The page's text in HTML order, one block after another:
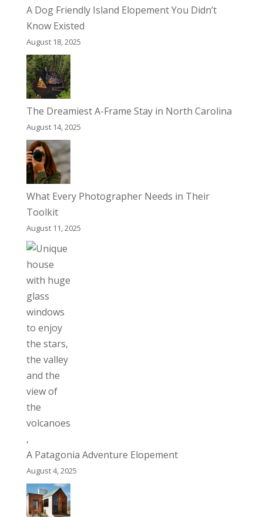
A Dog Friendly Island Elopement You Didn’t
Know Existed
August 18, 2025
The Dreamiest A-Frame Stay in North Carolina
August 14, 2025
What Every Photographer Needs in Their
Toolkit
August 11, 2025
A Patagonia Adventure Elopement
August 4, 2025